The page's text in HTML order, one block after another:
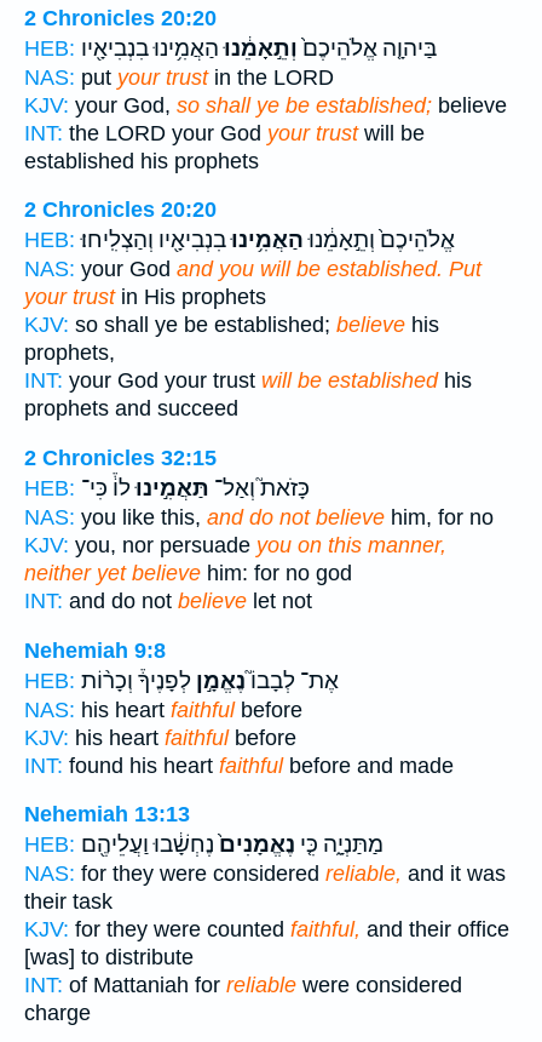
2 Chronicles 20:20
HEB:
בַּיהוָ֤ה אֱלֹהֵיכֶם֙וְתֵ֣אָמֵ֔נוּהַאֲמִ֥ינוּ בִנְבִיאָ֖יו
NAS: put your trustin the LORD
KJV: your God, so shall ye be established; believe
INT: the LORD your God your trustwill be
established his prophets
2 Chronicles 20:20
HEB:
אֱלֹהֵיכֶם֙ וְתֵ֣אָמֵ֔נוּהַאֲמִ֥ינוּבִנְבִיאָ֖יו וְהַצְלִֽיחוּ׃
NAS: your God and you will be established. Put
your trustin His prophets
KJV: so shall ye be established; believe his
prophets,
INT: your God your trust will be establishedhis
prophets and succeed
2 Chronicles 32:15
HEB:
כָּזֹאת֮ וְאַל־ תַּאֲמִ֣ינוּלוֹ֒ כִּי־
NAS: you like this, and do not believe him, for no
KJV: you, nor persuade you on this manner,
neither yet believe him: for no god
INT: and do not believe let not
Nehemiah 9:8
HEB:
אֶת־ לְבָבוֹ֮נֶאֱמָ֣ן לְפָנֶיךָ֒ וְכָר֨וֹת
NAS: his heart faithfulbefore
KJV: his heart faithfulbefore
INT: found his heart faithfulbefore and made
Nehemiah 13:13
HEB:
מַתַּנְיָ֑ה כִּ֤י נֶאֱמָנִים֙נֶחְשָׁ֔בוּ וַעֲלֵיהֶ֖ם
NAS: for they were considered reliable, and it was
their task
KJV: for they were counted faithful, and their office
[was] to distribute
INT: of Mattaniah for reliable were considered
charge